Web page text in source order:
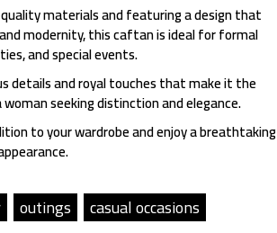
materials and featuring a design that
modernity, this caftan is ideal for formal
and special events.
details and royal touches that make it the
seeking distinction and elegance.
to your wardrobe and enjoy a breathtaking
outings casual occasions